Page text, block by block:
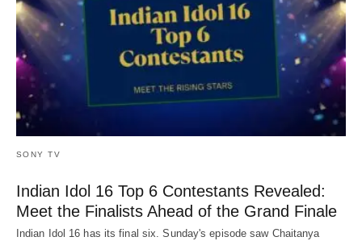
SONY TV
Indian Idol 16 Top 6 Contestants Revealed:
Meet the Finalists Ahead of the Grand Finale
Indian Idol 16 has its final six. Sunday's episode saw Chaitanya